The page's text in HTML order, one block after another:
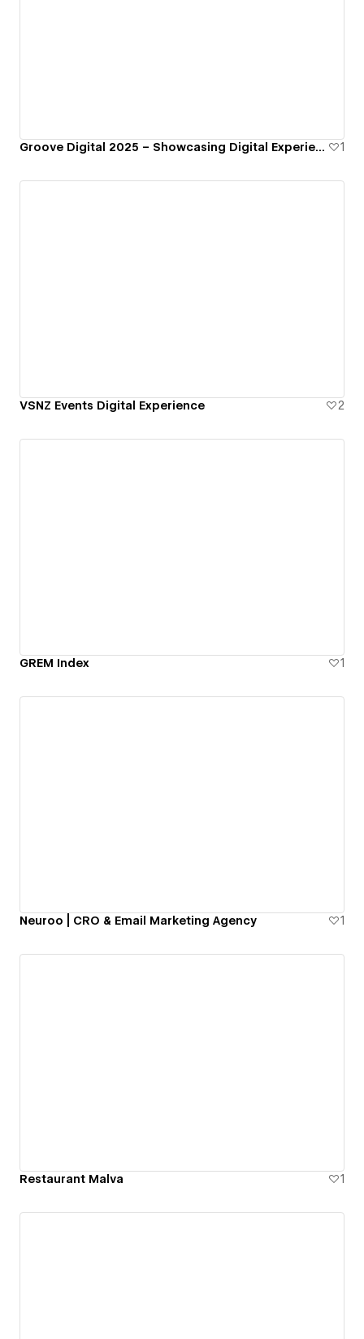
Groove Digital 2025 – Showcasing Digital Experiences, Built by Us 1
VSNZ Events Digital Experience 2
GREM Index 1
Neuroo | CRO & Email Marketing Agency 1
Restaurant Malva 1